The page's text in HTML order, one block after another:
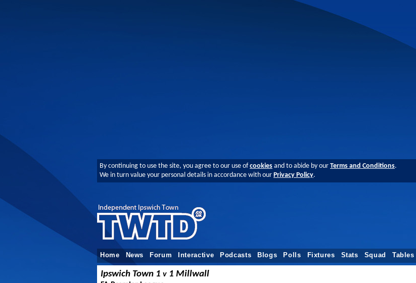
By continuing to use the site, you agree to our use ofcookies and to abide by our Terms and Conditions.
We in turn value your personal details in accordance with our Privacy Policy.
Home News Forum Interactive Podcasts Blogs Polls Fixtures Stats Squad Tables
Ipswich Town 1 v 1 Millwall